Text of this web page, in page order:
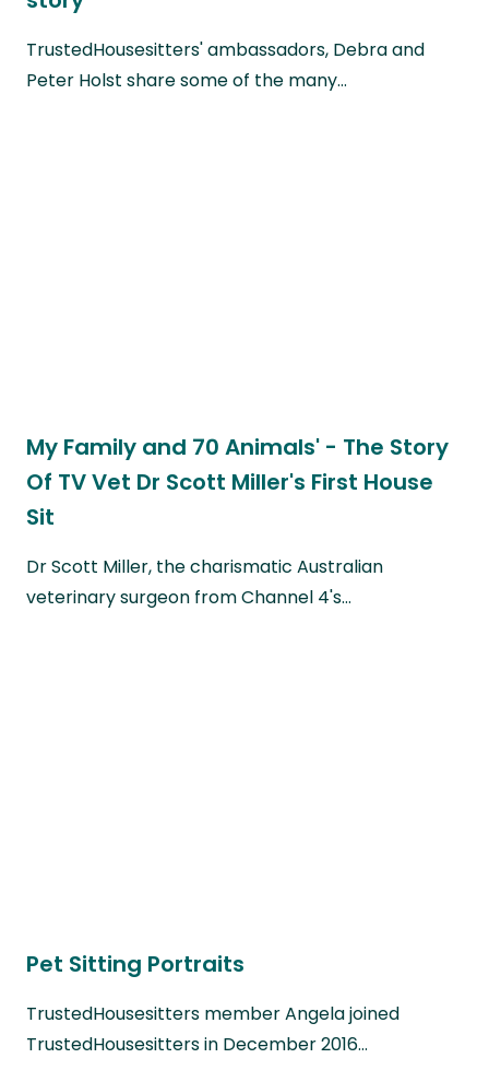
TrustedHousesitters' ambassadors, Debra and
Peter Holst share some of the many…
My Family and 70 Animals' - The Story
Of TV Vet Dr Scott Miller's First House
Sit
Dr Scott Miller, the charismatic Australian
veterinary surgeon from Channel 4's…
Pet Sitting Portraits
TrustedHousesitters member Angela joined
TrustedHousesitters in December 2016…